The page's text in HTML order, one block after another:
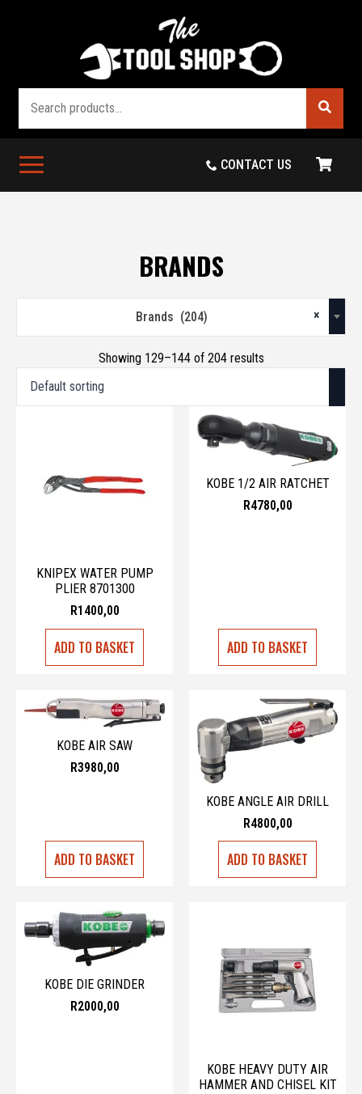
CONTACT US
BRANDS
×
Brands (204)
Showing 129–144 of 204 results
KNIPEX WATER PUMP
PLIER 8701300
R1400,00
ADD TO BASKET
KOBE 1/2 AIR RATCHET
R4780,00
ADD TO BASKET
KOBE AIR SAW
R3980,00
ADD TO BASKET
KOBE ANGLE AIR DRILL
R4800,00
ADD TO BASKET
KOBE DIE GRINDER
R2000,00
KOBE HEAVY DUTY AIR
HAMMER AND CHISEL KIT